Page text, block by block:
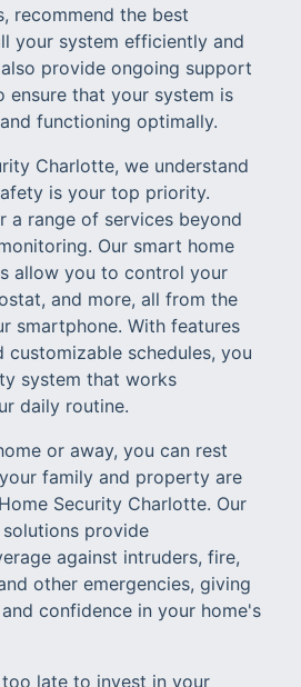
recommend the best
your system efficiently and
provide ongoing support
ensure that your system is
functioning optimally.
Charlotte, we understand
is your top priority.
a range of services beyond
Our smart home
allow you to control your
and more, all from the
smartphone. With features
customizable schedules, you
system that works
daily routine.
or away, you can rest
family and property are
Security Charlotte. Our
provide
against intruders, fire,
other emergencies, giving
confidence in your home's
late to invest in your